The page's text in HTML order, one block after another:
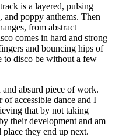
is a layered, pulsing
poppy anthems. Then
from abstract
comes in hard and strong
and bouncing hips of
to disco be without a few
absurd piece of work.
accessible dance and I
that by not taking
their development and am
they end up next.